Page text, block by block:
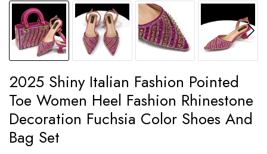
2025 Shiny Italian Fashion Pointed
Toe Women Heel Fashion Rhinestone
Decoration Fuchsia Color Shoes And
Bag Set